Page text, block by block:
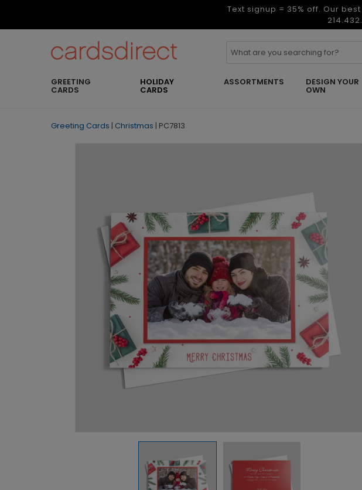
Text signup = 35% off. Our
GREETING
CARDS
HOLIDAY
CARDS
ASSORTMENTS DESIGN YOUR
OWN
Greeting Cards | Christmas | PC7813